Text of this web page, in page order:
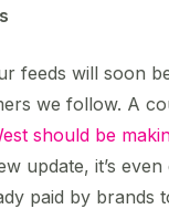
feeds will soon
we follow. A
should be
update, it’s even
paid by brands